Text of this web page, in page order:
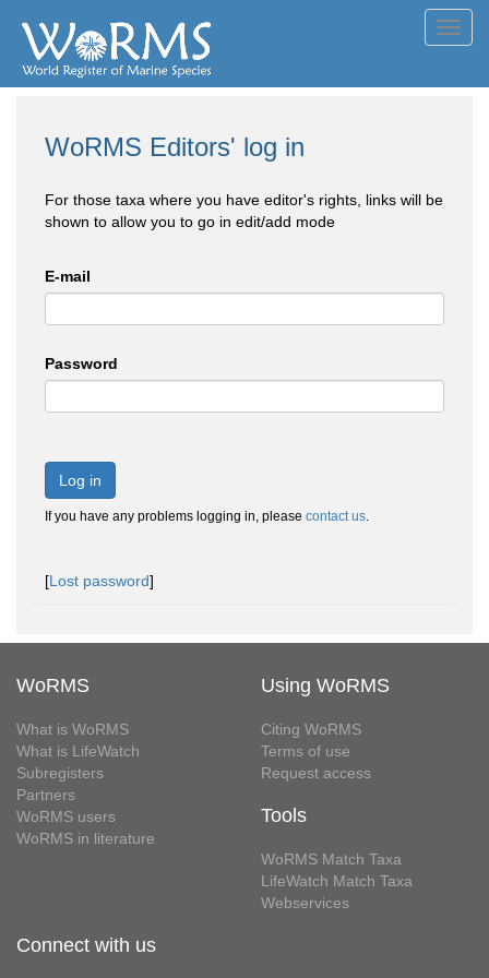
WoRMS Editors' log in
For those taxa where you have editor's rights, links will be
shown to allow you to go in edit/add mode
E-mail
Password
Log in
If you have any problems logging in, please contact us.
[Lost password]
WoRMS
What is WoRMS
What is LifeWatch
Subregisters
Partners
WoRMS users
WoRMS in literature
Using WoRMS
Citing WoRMS
Terms of use
Request access
Tools
WoRMS Match Taxa
LifeWatch Match Taxa
Webservices
Connect with us